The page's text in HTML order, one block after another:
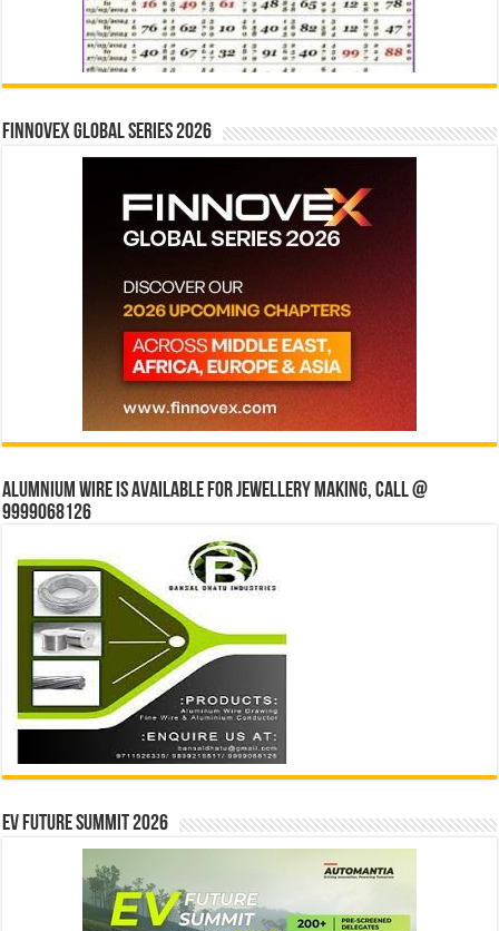
Finnovex Global Series 2026
Alumnium wire is available for jewellery making, Call @
9999068126
EV Future Summit 2026